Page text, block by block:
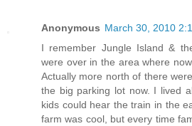
Anonymous March 30, 2010
I remember Jungle Island &
were over in the area where
Actually more north of there
the big parking lot now. I lived
kids could hear the train in the
farm was cool, but every time